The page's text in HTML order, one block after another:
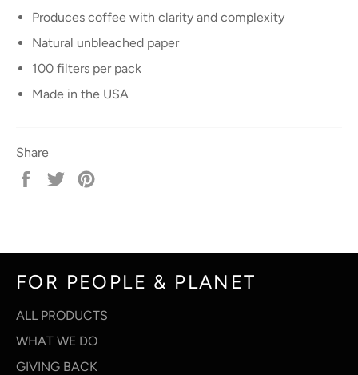
Produces coffee with clarity and complexity
Natural unbleached paper
100 filters per pack
Made in the USA
Share
Share
Tweet
FOR PEOPLE & PLANET
ALL PRODUCTS
WHAT WE DO
GIVING BACK